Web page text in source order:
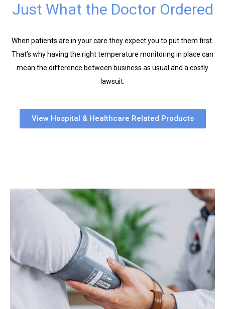
Just What the Doctor Ordered
When patients are in your care they expect you to put them first.
That’s why having the right temperature monitoring in place can
mean the difference between business as usual and a costly
lawsuit.
View Hospital & Healthcare Related Products